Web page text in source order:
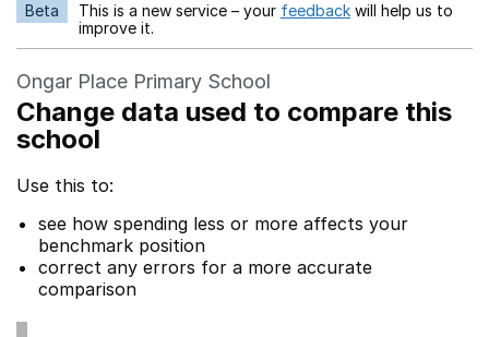
Beta This is a new service – your feedback Opens in a new
will help us to
improve it.
Ongar Place Primary School
Change data used to compare this
school
Use this to:
see how spending less or more affects your
benchmark position
correct any errors for a more accurate
comparison